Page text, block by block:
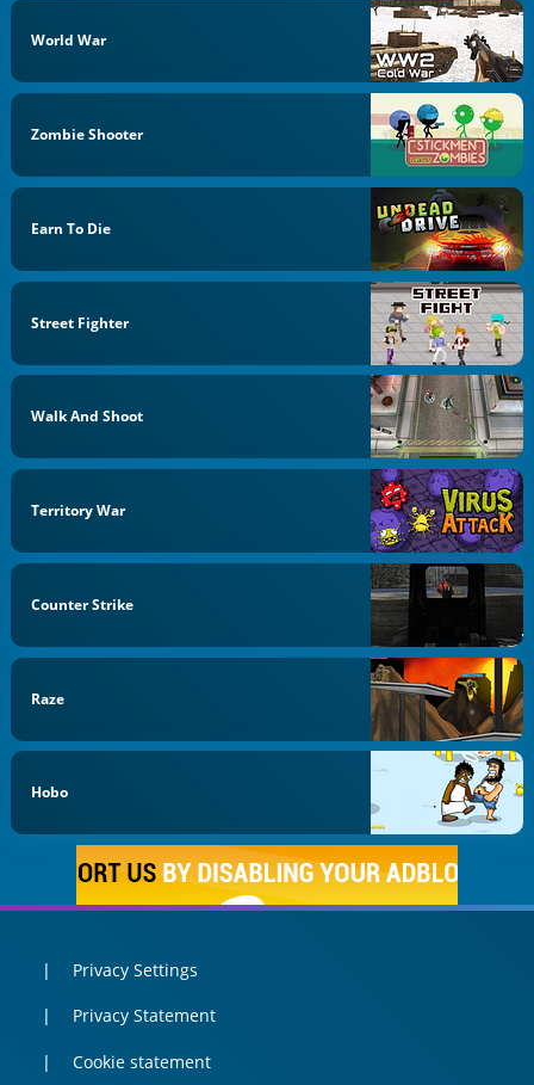
World War
Zombie Shooter
Earn To Die
Street Fighter
Walk And Shoot
Territory War
Counter Strike
Raze
Hobo
Privacy Settings
Privacy Statement
Cookie statement